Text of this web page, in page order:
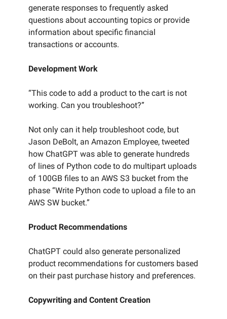
generate responses to frequently asked
questions about accounting topics or provide
information about specific financial
transactions or accounts.
Development Work
“This code to add a product to the cart is not
working. Can you troubleshoot?”
Not only can it help troubleshoot code, but
Jason DeBolt, an Amazon Employee, tweeted
how ChatGPT was able to generate hundreds
of lines of Python code to do multipart uploads
of 100GB files to an AWS S3 bucket from the
phase “Write Python code to upload a file to an
AWS SW bucket.”
Product Recommendations
ChatGPT could also generate personalized
product recommendations for customers based
on their past purchase history and preferences.
Copywriting and Content Creation